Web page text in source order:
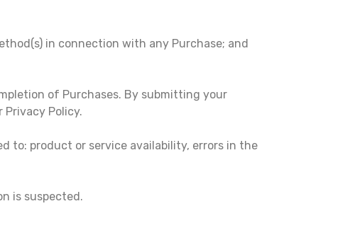
in connection with any Purchase; and
of Purchases. By submitting your
Policy.
to: product or service availability, errors in the
is suspected.